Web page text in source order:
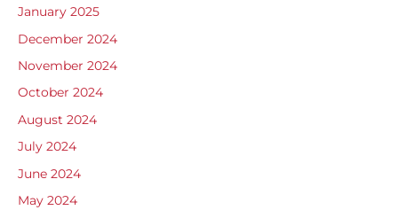
January 2025
December 2024
November 2024
October 2024
August 2024
July 2024
June 2024
May 2024